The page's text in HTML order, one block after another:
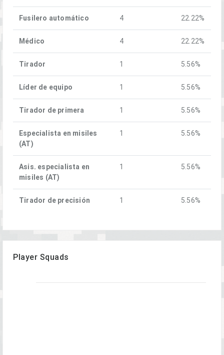
Fusilero automático 4 22.22%
Médico 4 22.22%
Tirador 1 5.56%
Líder de equipo 1 5.56%
Tirador de primera 1 5.56%
Especialista en misiles
(AT)
1 5.56%
Asis. especialista en
misiles (AT)
1 5.56%
Tirador de precisión 1 5.56%
Player Squads